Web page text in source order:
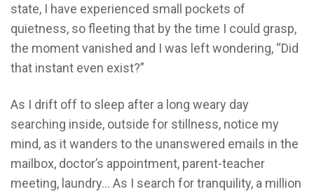
state, I have experienced small pockets of
quietness, so fleeting that by the time I could grasp,
the moment vanished and I was left wondering, “Did
that instant even exist?”
As I drift off to sleep after a long weary day
searching inside, outside for stillness, notice my
mind, as it wanders to the unanswered emails in the
mailbox, doctor’s appointment, parent-teacher
meeting, laundry… As I search for tranquility, a million